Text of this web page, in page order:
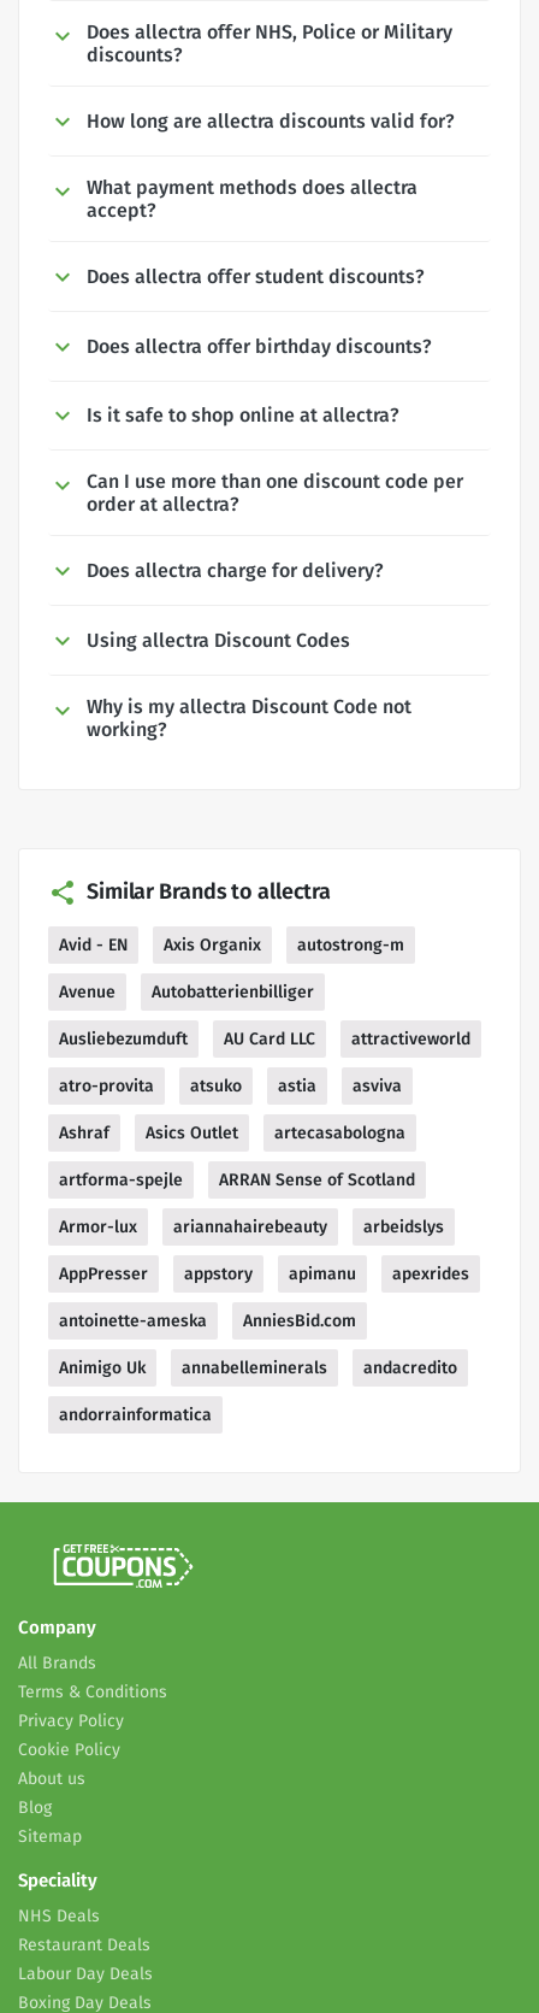
Does allectra offer NHS, Police or Military
discounts?
How long are allectra discounts valid for?
What payment methods does allectra
accept?
Does allectra offer student discounts?
Does allectra offer birthday discounts?
Is it safe to shop online at allectra?
Can I use more than one discount code per
order at allectra?
Does allectra charge for delivery?
Using allectra Discount Codes
Why is my allectra Discount Code not
working?
Similar Brands to allectra
Avid - EN Axis Organix autostrong-m
Avenue Autobatterienbilliger
Ausliebezumduft AU Card LLC attractiveworld
atro-provita atsuko astia asviva
Ashraf Asics Outlet artecasabologna
artforma-spejle ARRAN Sense of Scotland
Armor-lux ariannahairebeauty arbeidslys
AppPresser appstory apimanu apexrides
antoinette-ameska AnniesBid.com
Animigo Uk annabelleminerals andacredito
andorrainformatica
Company
All Brands
Terms & Conditions
Privacy Policy
Cookie Policy
About us
Blog
Sitemap
Speciality
NHS Deals
Restaurant Deals
Labour Day Deals
Boxing Day Deals